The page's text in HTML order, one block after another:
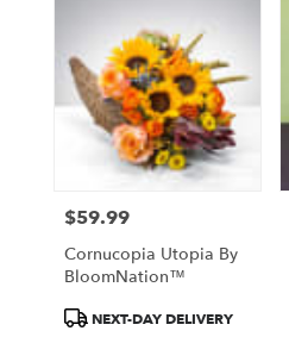
Price:
$59.99
Cornucopia Utopia By
BloomNation™
ProductNEXT-DAY DELIVERY